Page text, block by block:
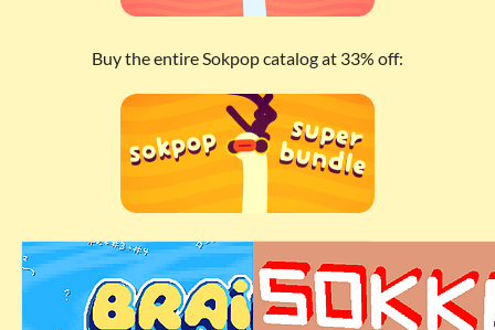
Buy the entire Sokpop catalog at 33% off: